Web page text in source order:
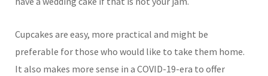
Cupcakes are easy, more practical and might be
preferable for those who would like to take them home.
It also makes more sense in a COVID-19-era to offer